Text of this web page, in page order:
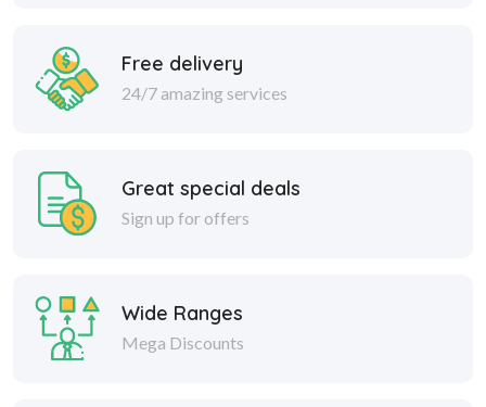
Free delivery
24/7 amazing services
Great special deals
Sign up for offers
Wide Ranges
Mega Discounts